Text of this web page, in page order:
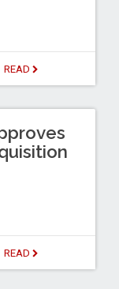
READ
READ